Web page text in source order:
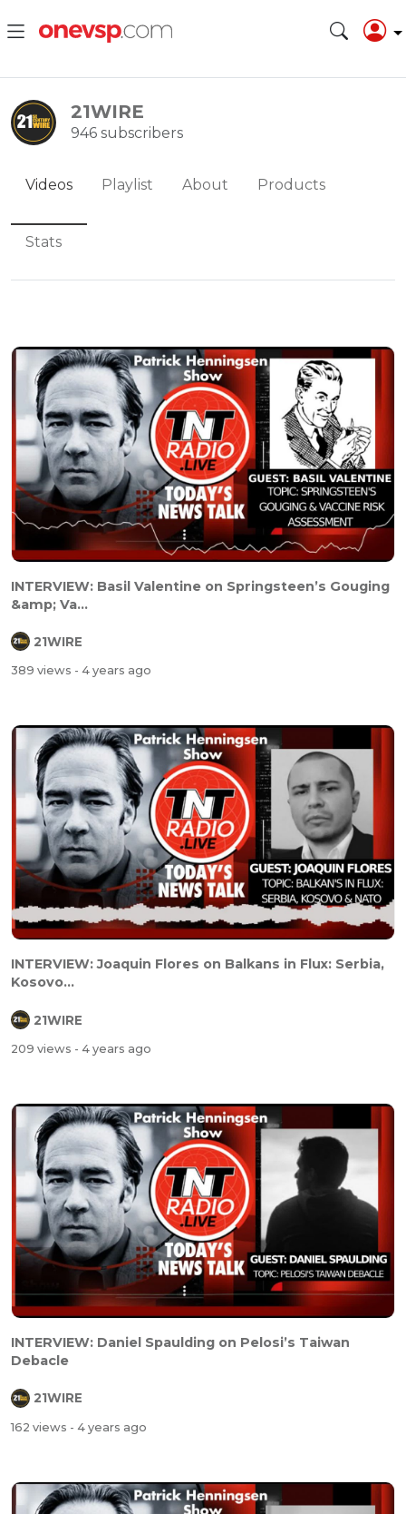
21WIRE
946 subscribers
Videos Playlist About Products
Stats
INTERVIEW: Basil Valentine on Springsteen’s Gouging
&amp; Va...
21WIRE
389 views - 4 years ago
INTERVIEW: Joaquin Flores on Balkans in Flux: Serbia,
Kosovo...
21WIRE
209 views - 4 years ago
INTERVIEW: Daniel Spaulding on Pelosi’s Taiwan
Debacle
21WIRE
162 views - 4 years ago